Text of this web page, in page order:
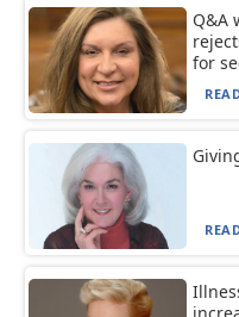
Q&A
for